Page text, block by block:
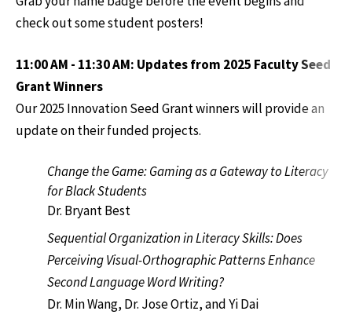
check out some student posters!
11:00 AM - 11:30 AM: Updates from 2025 Faculty Seed
Grant Winners
Our 2025 Innovation Seed Grant winners will provide an
update on their funded projects.
Change the Game: Gaming as a Gateway to Literacy
for Black Students
Dr. Bryant Best
Sequential Organization in Literacy Skills: Does
Perceiving Visual-Orthographic Patterns Enhance
Second Language Word Writing?
Dr. Min Wang, Dr. Jose Ortiz, and Yi Dai